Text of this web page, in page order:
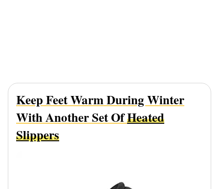
Keep Feet Warm During Winter
With Another Set OfHeated
Slippers